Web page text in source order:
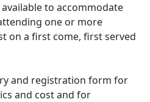
to accommodate
one or more
on a first come, first served
and registration form for
and cost and for